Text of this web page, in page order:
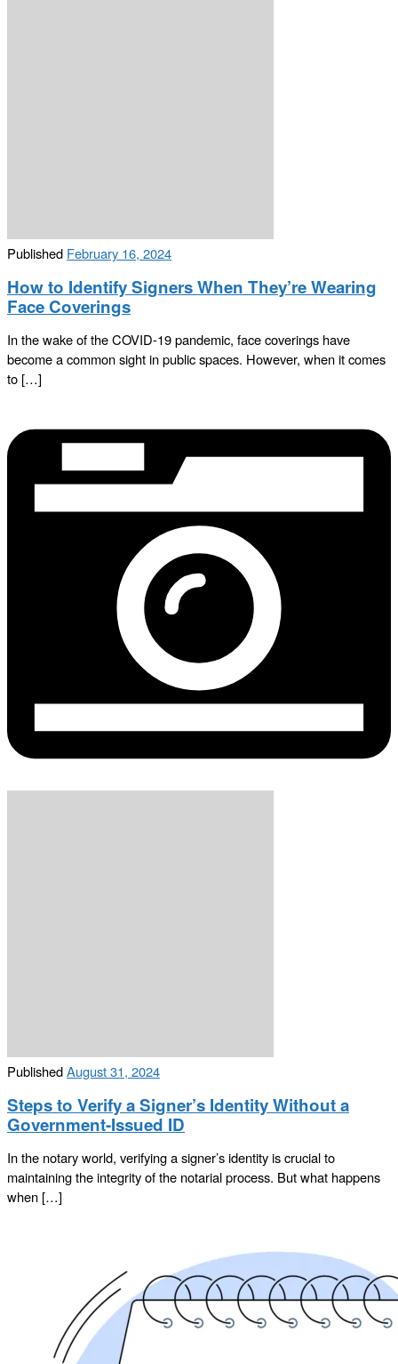
Published February 16, 2024
How to Identify Signers When They’re Wearing
Face Coverings
In the wake of the COVID-19 pandemic, face coverings have
become a common sight in public spaces. However, when it comes
to […]
PublishedAugust 31, 2024
Steps to Verify a Signer’s Identity Without a
Government-Issued ID
In the notary world, verifying a signer’s identity is crucial to
maintaining the integrity of the notarial process. But what happens
when […]